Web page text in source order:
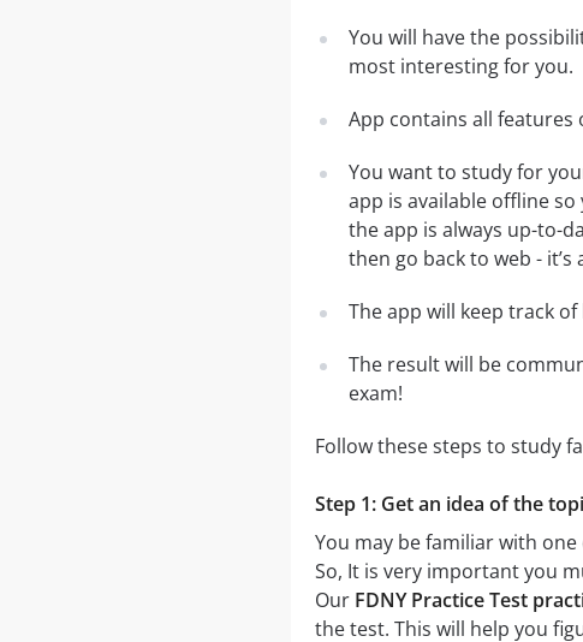
You will have the
most interesting for you.
App contains all features
You want to study for
app is available offline
the app is always up-to-
then go back to web -
The app will keep track
The result will be
exam!
Follow these steps to study
Step 1: Get an idea of the
You may be familiar with
So, It is very important you
Our FDNY Practice Test
the test. This will help you